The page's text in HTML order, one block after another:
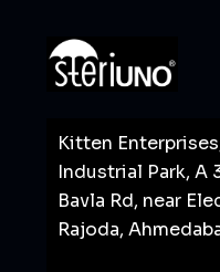
Kitten
Industrial Park, A
Bavla Rd, near
Rajoda,